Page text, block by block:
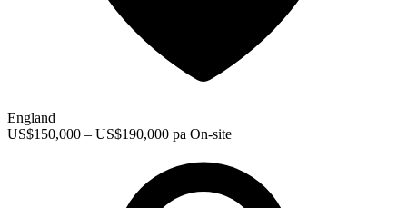
England
US$150,000 – US$190,000 pa On-site